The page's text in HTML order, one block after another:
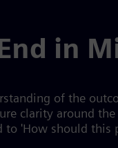
in
of the
clarity around
to 'How should this